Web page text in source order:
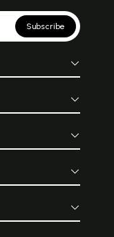
Subscribe